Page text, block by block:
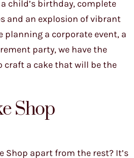
child’s birthday, complete
and an explosion of vibrant
planning a corporate event, a
party, we have the
craft a cake that will be the
Shop
Shop apart from the rest? It’s